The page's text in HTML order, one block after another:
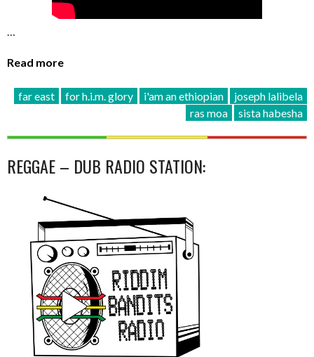
…
Read more
far east for h.i.m. glory i'am an ethiopian
joseph lalibela
ras moa
sista habesha
REGGAE – DUB RADIO STATION: